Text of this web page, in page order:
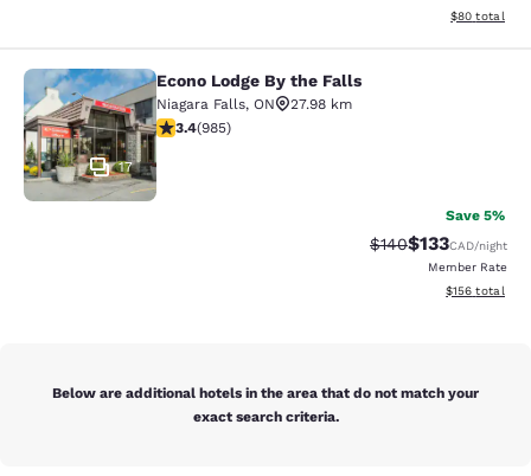
View
$80 total
Econo Lodge By the Falls
17
Econo Lodge By the Falls
Niagara Falls, ON
27.98 km
3.37 stars rating. Good. 985 reviews
3.4(985)
Save 5%
Strikethrough Rate:
$140Discounted
$133CAD/night
Member Rate
View
$156 total
Below are additional hotels in the area that do not match your
exact search criteria.